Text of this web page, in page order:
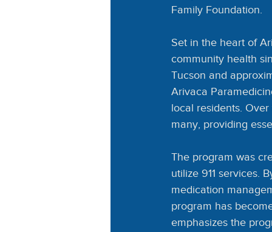
Family Foundation.
Set in the heart of
community health
Tucson and
Arivaca
local residents.
many, providing
The program was
utilize 911 services.
medication
program has
emphasizes the